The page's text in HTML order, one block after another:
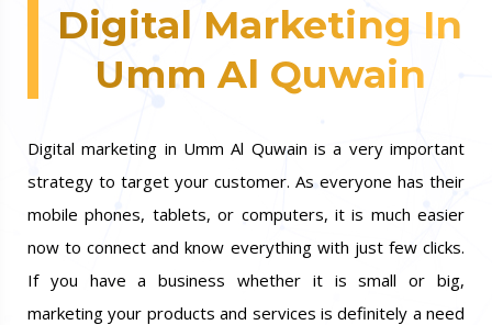
Digital Marketing In
Umm Al Quwain
Digital marketing in Umm Al Quwain is a very important
strategy to target your customer. As everyone has their
mobile phones, tablets, or computers, it is much easier
now to connect and know everything with just few clicks.
If you have a business whether it is small or big,
marketing your products and services is definitely a need